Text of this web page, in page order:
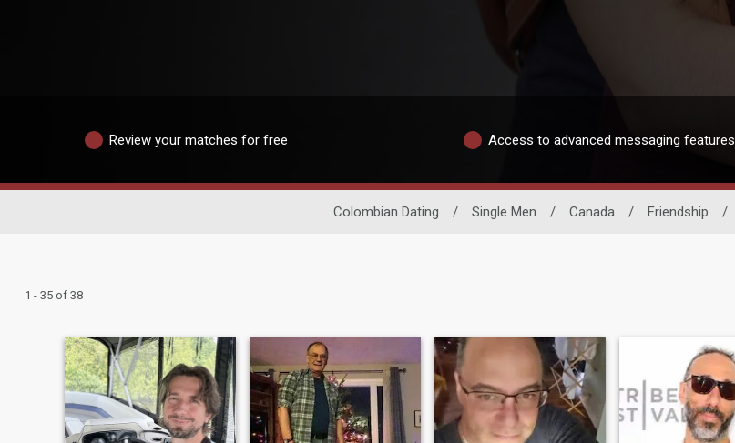
Review your matches for free Access to advanced messaging features
Colombian Dating / Single Men / Canada / Friendship /
1 - 35 of 38